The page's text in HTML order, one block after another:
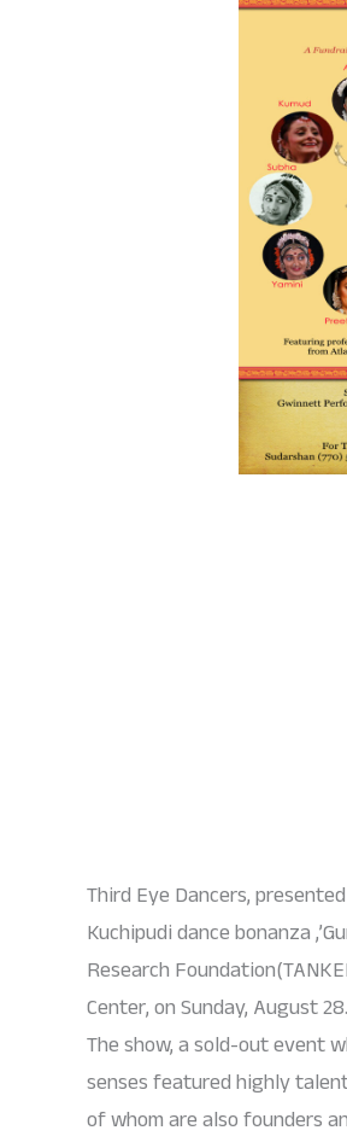
Third Eye Dancers,
Kuchipudi dance bonanza
Research
Center, on Sunday, August 28.
The show, a sold-out event
senses featured highly
of whom are also founders